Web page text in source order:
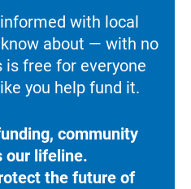
with local
about — with no
is free for everyone
you help fund it.
community
our lifeline.
the future of